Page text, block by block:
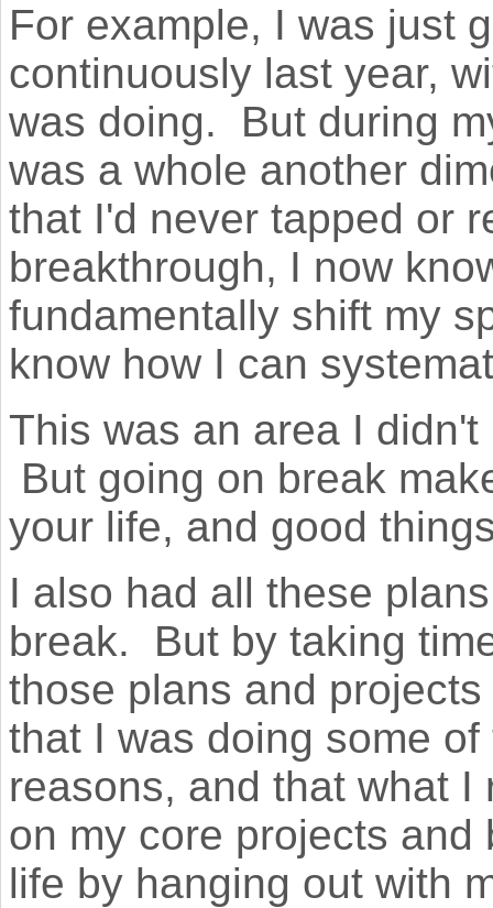
For example, I was just
continuously last year,
was doing. But during
was a whole another
that I'd never tapped or
breakthrough, I now
fundamentally shift my
know how I can
This was an area I
But going on break
your life, and good
I also had all these
break. But by taking
those plans and
that I was doing some
reasons, and that what
on my core projects
life by hanging out with